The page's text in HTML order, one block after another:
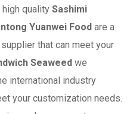
quality Sashimi
Yuanwei Food are a
that can meet your
Seaweed we
international industry
your customization needs.